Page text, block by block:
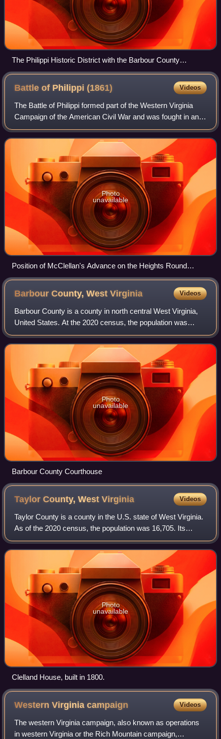
The Philippi Historic District with the Barbour County
Courthouse seen from across the Tygart Valley River in 2007
Battle of Philippi(1861) Videos
The Battle of Philippi formed part of the Western Virginia
Campaign of the American Civil War and was fought in and
around Philippi, Virginia, on June 3, 1861. A Union Army
victory, it was the first o
Photo
unavailable
Position of McClellan's Advance on the Heights Round
Philippi. (This contemporary soldier's sketch shows the
disposition of some of Morris's troops just northwest of
Philippi on the threshold of the battle.)
Barbour County, WestVirginia Videos
Barbour County is a county in north central West Virginia,
United States. At the 2020 census, the population was
15,465. The county seat is Philippi, which was chartered in
1844. Both county and city
Photo
unavailable
Barbour County Courthouse
Taylor County, WestVirginia Videos
Taylor County is a county in the U.S. state of West Virginia.
As of the 2020 census, the population was 16,705. Its
county seat is Grafton. The county was formed in 1844 and
named for Senator John Tay
Photo
unavailable
Clelland House, built in 1800.
Western Virginiacampaign Videos
The western Virginia campaign, also known as operations
in western Virginia or the Rich Mountain campaign,